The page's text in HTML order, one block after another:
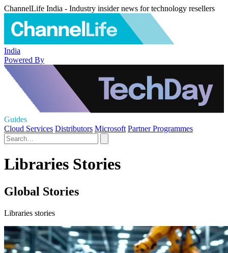
ChannelLife India - Industry insider news for technology resellers
India
Powered By
Guides
Cloud Services Distributors Microsoft Partner Programmes
Libraries Stories
Global Stories
Libraries stories